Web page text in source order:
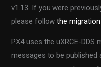
v1.13. If you were
please followthe migration
PX4 uses the uXRCE-DDS
messages to be published